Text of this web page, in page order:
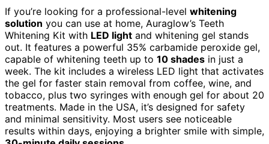
If you’re looking for a professional-level whitening
solution you can use at home, Auraglow’s Teeth
Whitening Kit with LED light and whitening gel stands
out. It features a powerful 35% carbamide peroxide gel,
capable of whitening teeth up to 10 shades in just a
week. The kit includes a wireless LED light that activates
the gel for faster stain removal from coffee, wine, and
tobacco, plus two syringes with enough gel for about 20
treatments. Made in the USA, it’s designed for safety
and minimal sensitivity. Most users see noticeable
results within days, enjoying a brighter smile with simple,